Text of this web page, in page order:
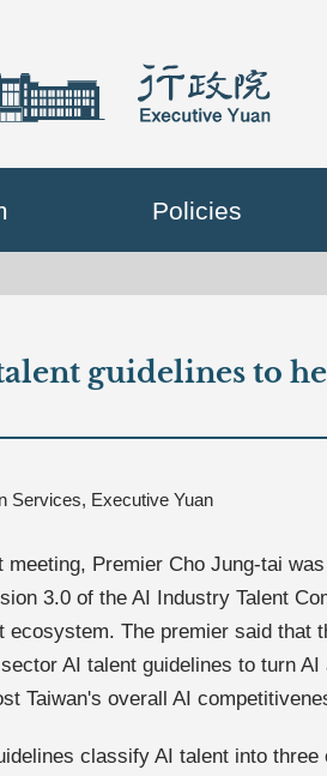
Policies
guidelines to
Services, Executive Yuan
Premier Cho Jung-tai
3.0 of the AI Industry Talent
ecosystem. The premier said that
AI talent guidelines to turn
Taiwan's overall AI
classify AI talent into